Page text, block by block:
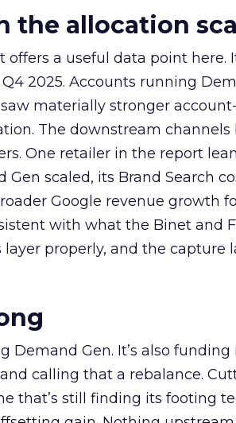
the allocation
offers a useful data point here.
2025. Accounts running
materially stronger
The downstream channels
One retailer in the report
scaled, its Brand Search
Google revenue growth
with what the Binet and
properly, and the capture
Demand Gen. It’s also
calling that a rebalance.
that’s still finding its footing